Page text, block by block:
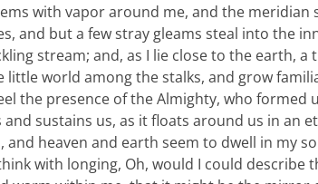
with vapor around me, and the
and but a few stray gleams steal into the
stream; and, as I lie close to the earth,
little world among the stalks, and grow
the presence of the Almighty, who formed
sustains us, as it floats around us in an
and heaven and earth seem to dwell in my
with longing, Oh, would I could describe